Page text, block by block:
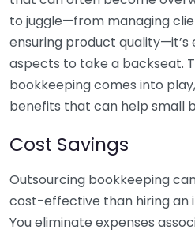
to juggle—from managing
ensuring product quality—it’s
aspects to take a backseat.
bookkeeping comes into
benefits that can help small
Cost Savings
Outsourcing bookkeeping
cost-effective than hiring an
You eliminate expenses